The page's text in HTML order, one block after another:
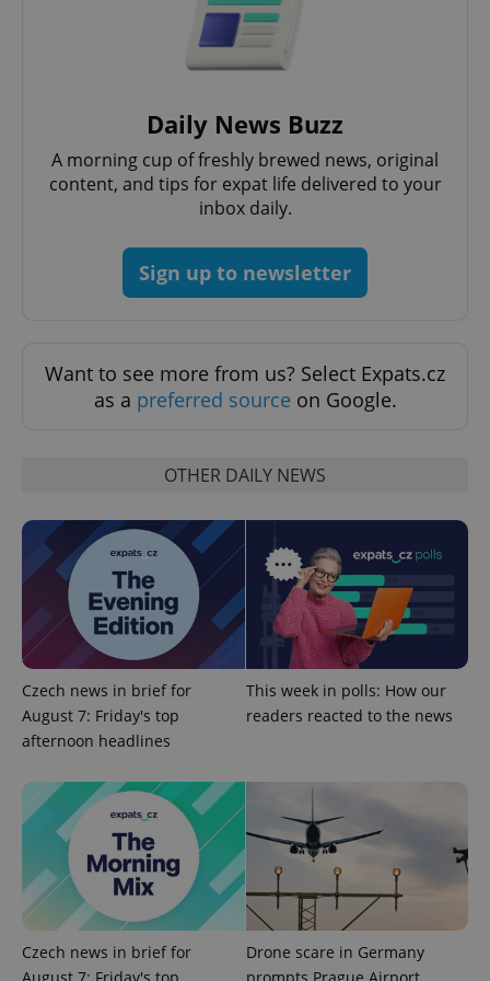
Daily News Buzz
A morning cup of freshly brewed news, original
content, and tips for expat life delivered to your
inbox daily.
Sign up to newsletter
Want to see more from us? Select Expats.cz
as a preferred source on Google.
OTHER DAILY NEWS
Czech news in brief for
August 7: Friday's top
afternoon headlines
This week in polls: How our
readers reacted to the news
Czech news in brief for
Drone scare in Germany
ex_polls .expats.cz
add_logo_profile_modal_displayed .expats.cz
^qs_[0-9]+$ .expats.cz
^eps_[0-9]+$ .expats.cz
Google